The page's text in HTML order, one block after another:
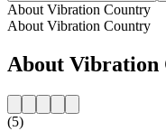
About Vibration Country
About Vibration Country
About Vibration
(5)